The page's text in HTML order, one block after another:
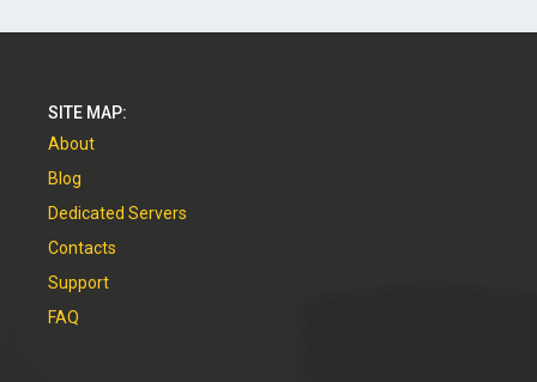
SITE MAP:
About
Blog
Dedicated Servers
Contacts
Support
FAQ